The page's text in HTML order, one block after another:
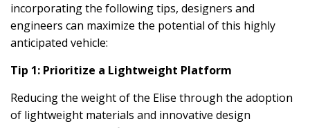
incorporating the following tips, designers and
engineers can maximize the potential of this highly
anticipated vehicle:
Tip 1: Prioritize a Lightweight Platform
Reducing the weight of the Elise through the adoption
of lightweight materials and innovative design